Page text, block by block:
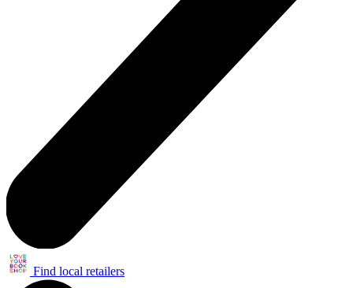
Find local retailers